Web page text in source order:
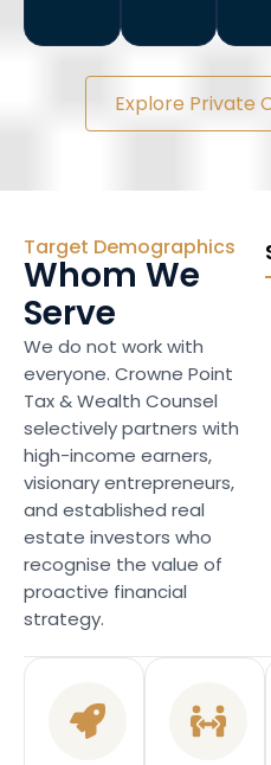
Explore Private
Target Demographics
Whom We
Serve
We do not work with
everyone. Crowne Point
Tax & Wealth Counsel
selectively partners with
high-income earners,
visionary entrepreneurs,
and established real
estate investors who
recognise the value of
proactive financial
strategy.